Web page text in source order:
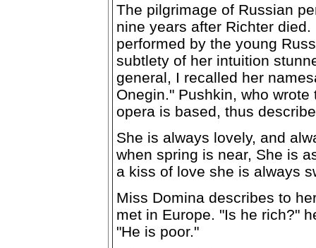
The pilgrimage of Russian
nine years after Richter
performed by the young
subtlety of her intuition
general, I recalled her
Onegin." Pushkin, who
opera is based, thus
She is always lovely, and
when spring is near, She is
a kiss of love she is always
Miss Domina describes to
met in Europe. "Is he rich?"
"He is poor."